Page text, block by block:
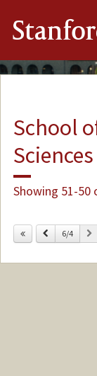
School
Sciences
Showing 51-50
Previous
6/4